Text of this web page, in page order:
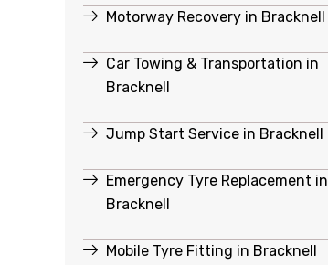
Motorway Recovery in Bracknell
Car Towing & Transportation in
Bracknell
Jump Start Service in Bracknell
Emergency Tyre Replacement in
Bracknell
Mobile Tyre Fitting in Bracknell